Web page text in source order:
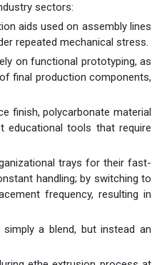
sectors:
aids used on assembly lines
repeated mechanical stress.
on functional prototyping, as
final production components,
finish, polycarbonate material
educational tools that require
trays for their fast-
handling; by switching to
frequency, resulting in
a blend, but instead an